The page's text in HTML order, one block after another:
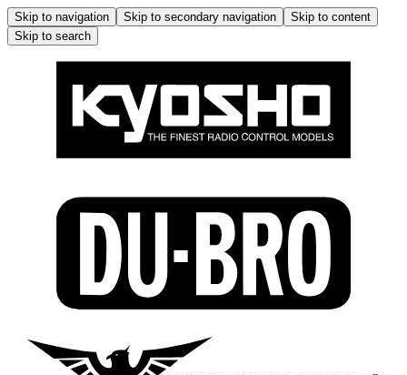
Skip to navigation Skip to secondary navigation
Skip to content
Skip to search